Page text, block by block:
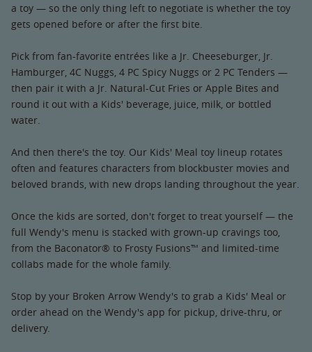
a toy — so the only thing left to negotiate is whether the toy
gets opened before or after the first bite.
Pick from fan-favorite entrées like a Jr. Cheeseburger, Jr.
Hamburger, 4C Nuggs, 4 PC Spicy Nuggs or 2 PC Tenders —
then pair it with a Jr. Natural-Cut Fries or Apple Bites and
round it out with a Kids' beverage, juice, milk, or bottled
water.
And then there's the toy. Our Kids' Meal toy lineup rotates
often and features characters from blockbuster movies and
beloved brands, with new drops landing throughout the year.
Once the kids are sorted, don't forget to treat yourself — the
full Wendy's menu is stacked with grown-up cravings too,
from the Baconator® to Frosty Fusions™ and limited-time
collabs made for the whole family.
Stop by your Broken Arrow Wendy's to grab a Kids' Meal or
order ahead on the Wendy's app for pickup, drive-thru, or
delivery.